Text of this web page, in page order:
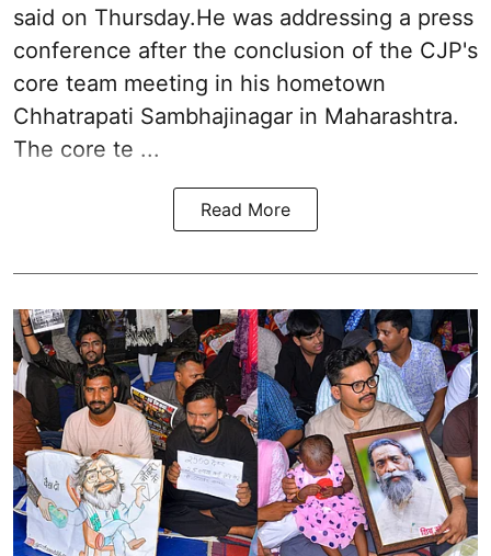
said on Thursday.He was addressing a press
conference after the conclusion of the CJP's
core team meeting in his hometown
Chhatrapati Sambhajinagar in Maharashtra.
The core te ...
Read More